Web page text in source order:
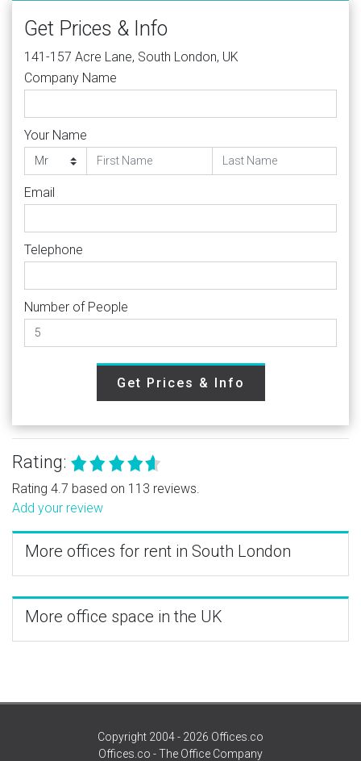
Get Prices & Info
141-157 Acre Lane, South London, UK
Company Name
Your Name
Email
Telephone
Number of People
Get Prices & Info
Rating:
Rating 4.7 based on 113 reviews.
Add your review
More offices for rent in South London
More office space in the UK
Copyright 2004 - 2026 Offices.co
Offices.co - The Office Company